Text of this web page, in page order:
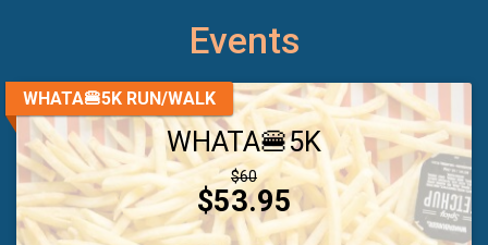
Events
WHATA🍔5K RUN/WALK
WHATA🍔5K
Strikethrough
Price:
$60
Price:
$53.95